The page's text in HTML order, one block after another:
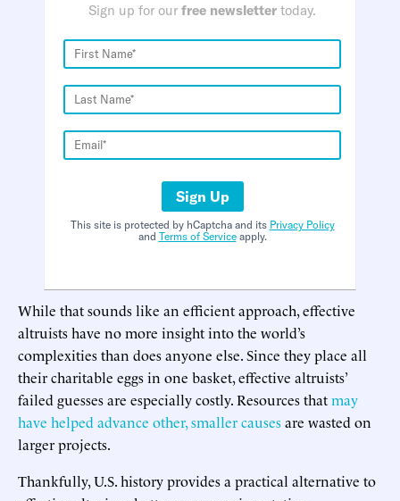
Sign up for our free newsletter today.
Sign Up
This site is protected by hCaptcha and its Privacy Policy
and Terms of Serviceapply.
While that sounds like an efficient approach, effective
altruists have no more insight into the world’s
complexities than does anyone else. Since they place all
their charitable eggs in one basket, effective altruists’
failed guesses are especially costly. Resources thatmay
have helped advance other, smaller causesare wasted on
larger projects.
Thankfully, U.S. history provides a practical alternative to